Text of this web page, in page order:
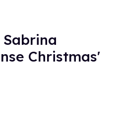
Christmas'